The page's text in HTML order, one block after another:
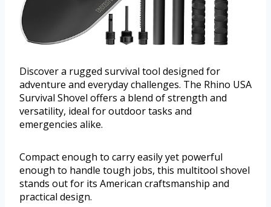
Discover a rugged survival tool designed for
adventure and everyday challenges. The Rhino USA
Survival Shovel offers a blend of strength and
versatility, ideal for outdoor tasks and
emergencies alike.
Compact enough to carry easily yet powerful
enough to handle tough jobs, this multitool shovel
stands out for its American craftsmanship and
practical design.